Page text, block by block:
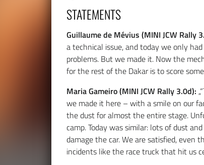
STATEMENTS
Guillaume de Mévius (MINI JCW Rally
a technical issue, and today we only
problems. But we made it. Now the
for the rest of the Dakar is to score
Maria Gameiro (MINI JCW Rally 3.0d):
we made it here – with a smile on our
the dust for almost the entire stage.
camp. Today was similar: lots of dust
damage the car. We are satisfied, even
incidents like the race truck that hit us